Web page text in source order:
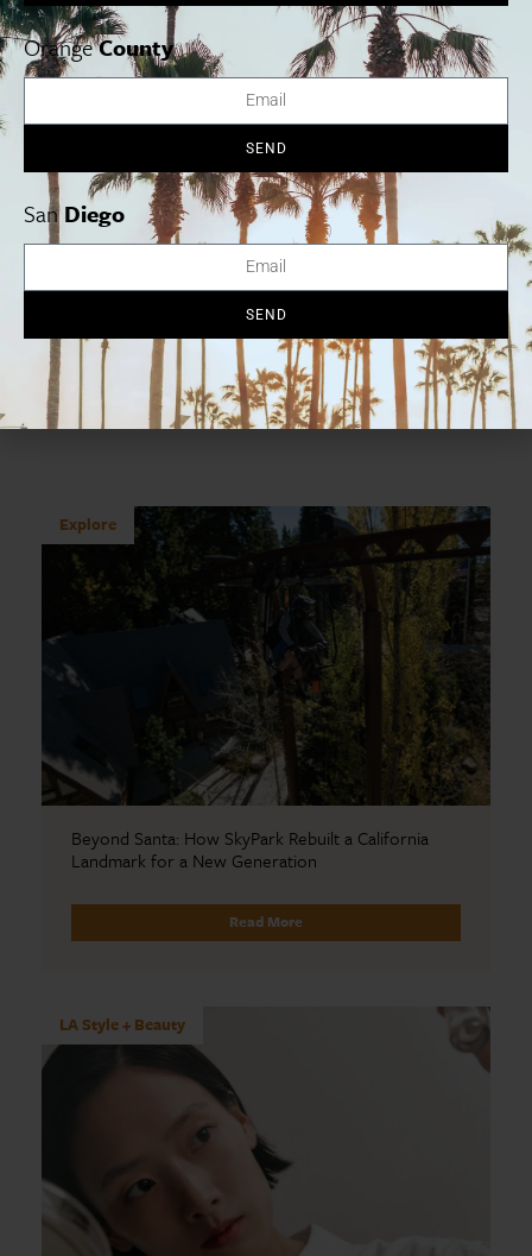
Share
Subscribe
To Our Newsletter
Explore
Beyond Santa: How SkyPark Rebuilt a California
Landmark for a New Generation
Read More
LA Style + Beauty
OrangeCounty
SEND
SanDiego
SEND